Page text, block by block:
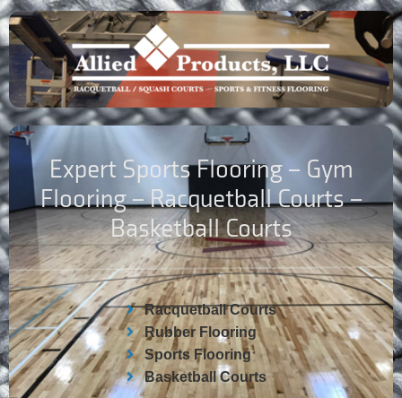
Expert Sports Flooring – Gym
Flooring – Racquetball Courts –
Basketball Courts
Racquetball Courts
Rubber Flooring
Sports Flooring
Basketball Courts